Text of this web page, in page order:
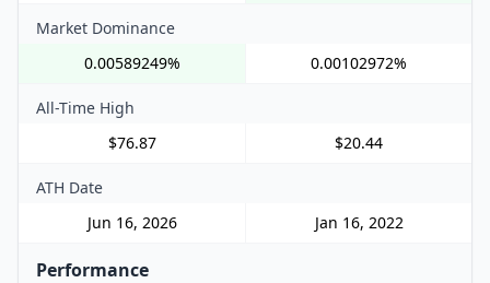
Market Dominance
0.00589249%
0.00102972%
All-Time High
$76.87
$20.44
ATH Date
Jun 16, 2026
Jan 16, 2022
Performance